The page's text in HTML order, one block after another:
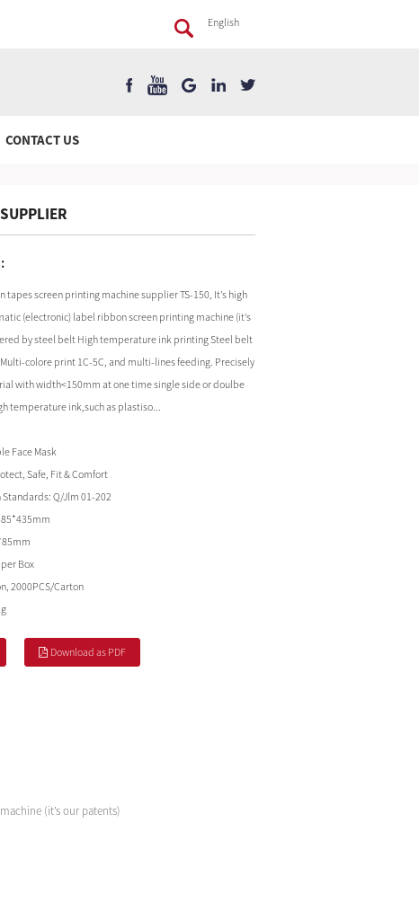
English
CONTACT US
tapes screen printing machine supplier TS-150, It’s high
(electronic) label ribbon screen printing machine (it’s
by steel belt High temperature ink printing Steel belt
colore print 1C-5C, and multi-lines feeding. Precisely
with width<150mm at one time single side or doulbe
temperature ink,such as plastiso...
Face Mask
Safe, Fit & Comfort
Q/Jlm 01-202
Box
2000PCS/Carton
Download as PDF
(it’s our patents)